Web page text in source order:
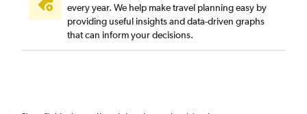
every year. We help make travel planning easy by
providing useful insights and data-driven graphs
that can inform your decisions.